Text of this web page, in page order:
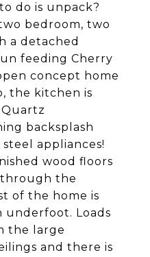
do is unpack?
bedroom, two
a detached
feeding Cherry
concept home
the kitchen is
backsplash
appliances!
wood floors
the
of the home is
Loads
the large
and there is